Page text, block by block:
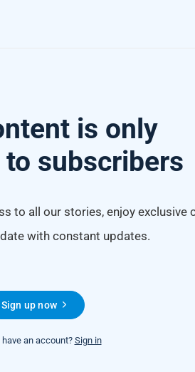
is only
subscribers
to all our stories, enjoy exclusive
with constant updates.
Sign up now
have an account?Sign in